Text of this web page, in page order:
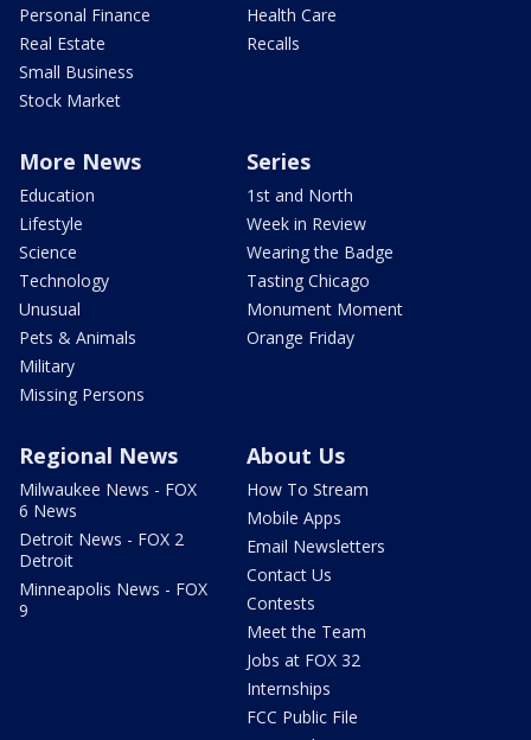
Personal Finance
Real Estate
Small Business
Stock Market
Health Care
Recalls
More News
Education
Lifestyle
Science
Technology
Unusual
Pets & Animals
Military
Missing Persons
Series
1st and North
Week in Review
Wearing the Badge
Tasting Chicago
Monument Moment
Orange Friday
Regional News
Milwaukee News - FOX
6 News
Detroit News - FOX 2
Detroit
Minneapolis News - FOX
9
About Us
How To Stream
Mobile Apps
Email Newsletters
Contact Us
Contests
Meet the Team
Jobs at FOX 32
Internships
FCC Public File